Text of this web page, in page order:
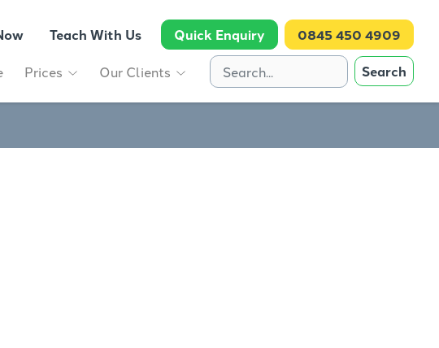
Teach With Us Quick Enquiry 0845 450 4909
Prices Our Clients Search